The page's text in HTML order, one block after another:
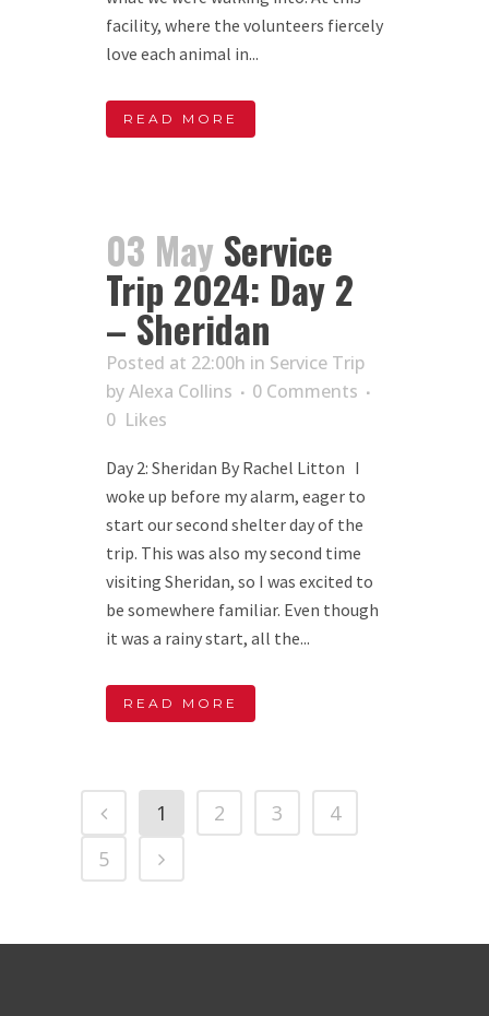
facility, where the volunteers fiercely
love each animal in...
READ MORE
03 May Service
Trip 2024: Day 2
– Sheridan
Posted at 22:00h in Service Trip
byAlexa Collins
0 Comments
0 Likes
Day 2: Sheridan By Rachel Litton I
woke up before my alarm, eager to
start our second shelter day of the
trip. This was also my second time
visiting Sheridan, so I was excited to
be somewhere familiar. Even though
it was a rainy start, all the...
READ MORE
1 2 3
4
5